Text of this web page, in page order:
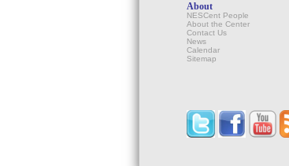
About
NESCent People
About the Center
Contact Us
News
Calendar
Sitemap